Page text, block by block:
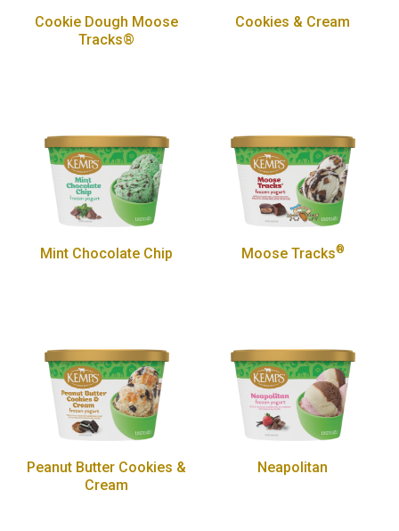
Cookie Dough Moose
Tracks®
Cookies & Cream
Mint Chocolate Chip Moose Tracks®
Peanut Butter Cookies &
Cream
Neapolitan